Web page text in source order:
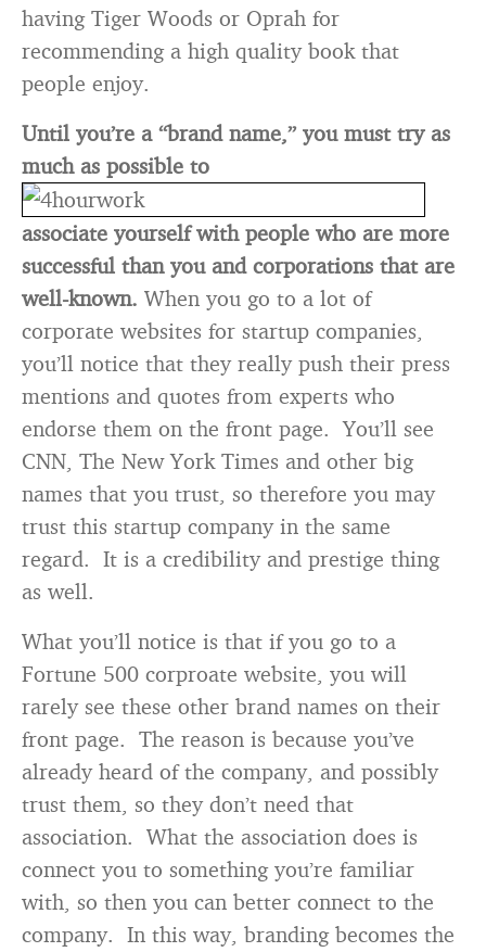
having Tiger Woods or Oprah for
recommending a high quality book that
people enjoy.
Until you’re a “brand name,” you must try as
much as possible to
associate yourself with people who are more
successful than you and corporations that are
well-known. When you go to a lot of
corporate websites for startup companies,
you’ll notice that they really push their press
mentions and quotes from experts who
endorse them on the front page. You’ll see
CNN, The New York Times and other big
names that you trust, so therefore you may
trust this startup company in the same
regard. It is a credibility and prestige thing
as well.
What you’ll notice is that if you go to a
Fortune 500 corproate website, you will
rarely see these other brand names on their
front page. The reason is because you’ve
already heard of the company, and possibly
trust them, so they don’t need that
association. What the association does is
connect you to something you’re familiar
with, so then you can better connect to the
company. In this way, branding becomes the